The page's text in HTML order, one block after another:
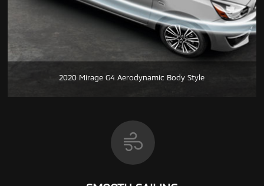
2020 Mirage G4 Aerodynamic Body Style